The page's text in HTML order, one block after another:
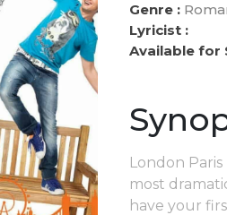
Genre :
Lyricist :
Available for
London
most
have your